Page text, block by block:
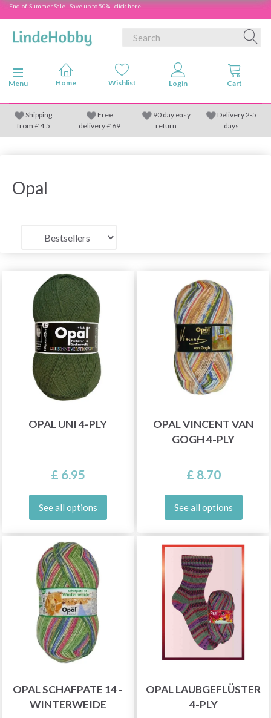
End-of-Summer Sale - Save up to 50% - click here
Toggle navigation
Menu
Shipping
from £4.5
Free
delivery £ 69
90 day easy
return
Delivery 2-5
days
Opal
OPAL UNI 4-PLY
£ 6.95
See all options
OPAL VINCENT VAN
GOGH 4-PLY
£ 8.70
See all options
OPAL SCHAFPATE 14 -
WINTERWEIDE
OPAL LAUBGEFLÜSTER
4-PLY